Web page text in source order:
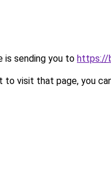
is sending you to https://
to visit that page, you